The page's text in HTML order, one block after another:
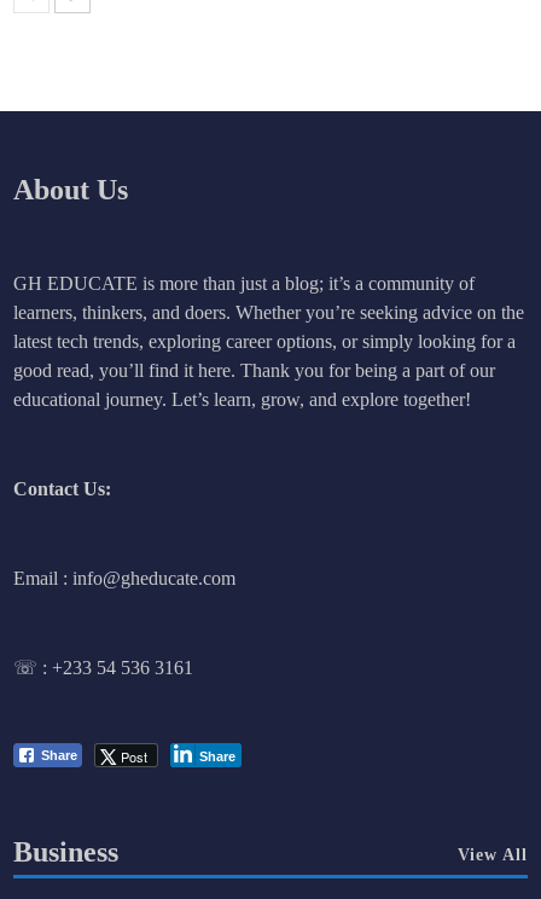
About Us
GH EDUCATE is more than just a blog; it’s a community of
learners, thinkers, and doers. Whether you’re seeking advice on the
latest tech trends, exploring career options, or simply looking for a
good read, you’ll find it here. Thank you for being a part of our
educational journey. Let’s learn, grow, and explore together!
Contact Us:
Email : info@gheducate.com
☏ :+233 54 536 3161
Share Post Share
Business View All